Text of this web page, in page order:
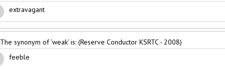
extravagant
The synonym of ‘weak’ is: (Reserve Conductor KSRTC - 2008)
feeble